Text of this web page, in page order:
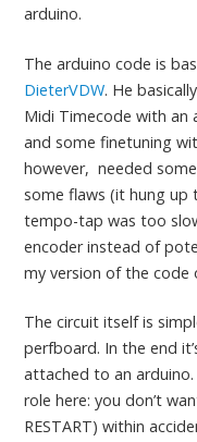
arduino.
The arduino code is
DieterVDW. He
Midi Timecode with an
and some finetuning
however, needed
some flaws (it hung
tempo-tap was too
encoder instead of
my version of the code
The circuit itself is
perfboard. In the end
attached to an
role here: you don’t
RESTART) within